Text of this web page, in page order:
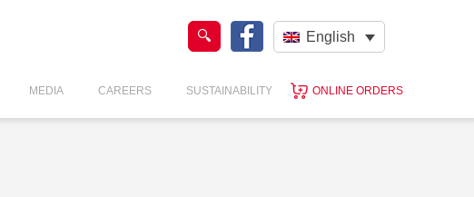
English
MEDIA CAREERS SUSTAINABILITY ONLINE ORDERS